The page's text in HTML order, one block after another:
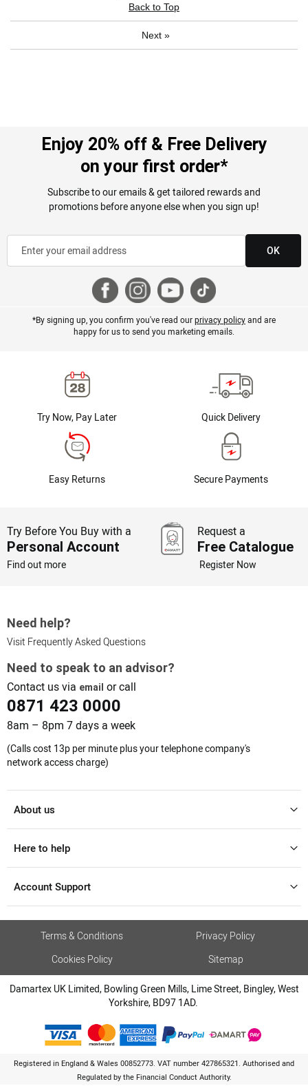
Back to Top
Next »
Enjoy 20% off & Free Delivery
on your first order*
Subscribe to our emails & get tailored rewards and
promotions before anyone else when you sign up!
OK
*By signing up, you confirm you've read ourprivacy policyand are
happy for us to send you marketing emails.
Try Now, Pay Later Quick Delivery
Easy Returns Secure Payments
Try Before You Buy with a
Personal Account
Find out more
Request a
Free Catalogue
Register Now
Need help?
Visit Frequently Asked Questions
Need to speak to an advisor?
Contact us via email or call
0871 423 0000
8am – 8pm 7 days a week
(Calls cost 13p per minute plus your telephone company's
network access charge)
About us
Here to help
Account Support
Terms & Conditions
Privacy Policy
Cookies Policy
Sitemap
Damartex UK Limited, Bowling Green Mills, Lime Street, Bingley, West
Yorkshire, BD97 1AD.
Registered in England & Wales 00852773. VAT number 427865321. Authorised and
Regulated by the Financial Conduct Authority.